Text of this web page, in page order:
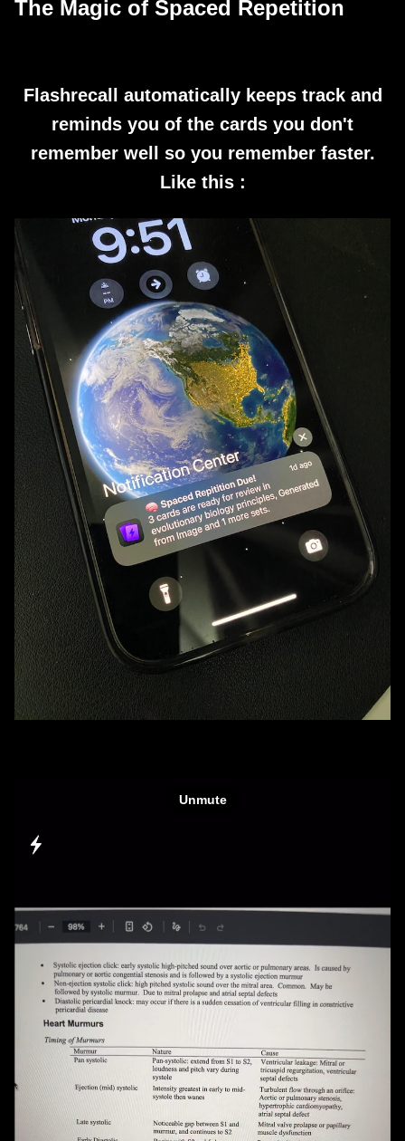
The Magic of Spaced Repetition
Flashrecall automatically keeps track and
reminds you of the cards you don't
remember well so you remember faster.
Like this :